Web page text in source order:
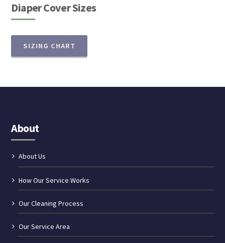
Diaper Cover Sizes
SIZING CHART
About
About Us
How Our Service Works
Our Cleaning Process
Our Service Area